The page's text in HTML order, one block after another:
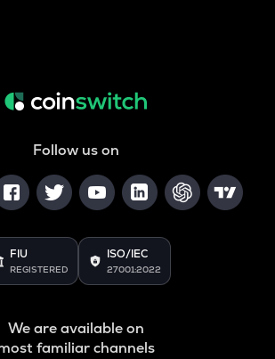
Follow us on
FIU
REGISTERED
ISO/IEC
27001:2022
We are available on
familiar channels